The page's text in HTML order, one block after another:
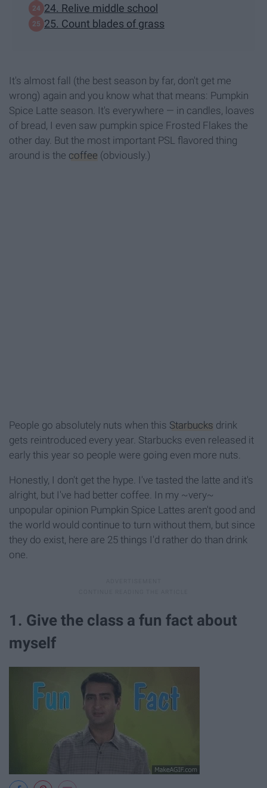
24. Relive middle school
25. Count blades of grass
It's almost fall (the best season by far, don't get me
wrong) again and you know what that means: Pumpkin
Spice Latte season. It's everywhere — in candles, loaves
of bread, I even saw pumpkin spice Frosted Flakes the
other day. But the most important PSL flavored thing
around is the coffee (obviously.)
People go absolutely nuts when this Starbucks drink
gets reintroduced every year. Starbucks even released it
early this year so people were going even more nuts.
Honestly, I don't get the hype. I've tasted the latte and it's
alright, but I've had better coffee. In my ~very~
unpopular opinion Pumpkin Spice Lattes aren't good and
the world would continue to turn without them, but since
they do exist, here are 25 things I'd rather do than drink
one.
1. Give the class a fun fact about
myself